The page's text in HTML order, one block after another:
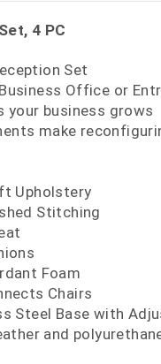
4 PC
Set
Office or
your business grows
make
Upholstery
Stitching
Foam
Chairs
Steel Base with
and